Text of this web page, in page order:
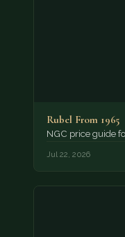
Rubel From 1965
NGC price guide
Jul 22, 2026